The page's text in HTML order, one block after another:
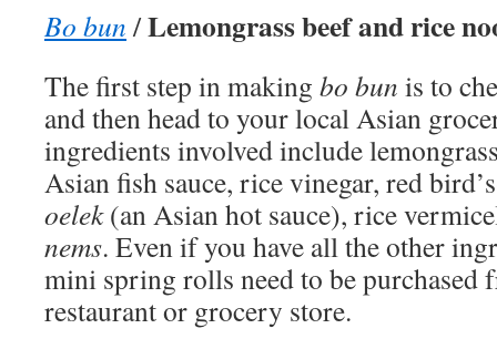
Bo bun /Lemongrass beef and rice
The first step in making bo bun is to
and then head to your local Asian
ingredients involved include
Asian fish sauce, rice vinegar, red
oelek(an Asian hot sauce), rice
nems. Even if you have all the other
mini spring rolls need to be purchased
restaurant or grocery store.